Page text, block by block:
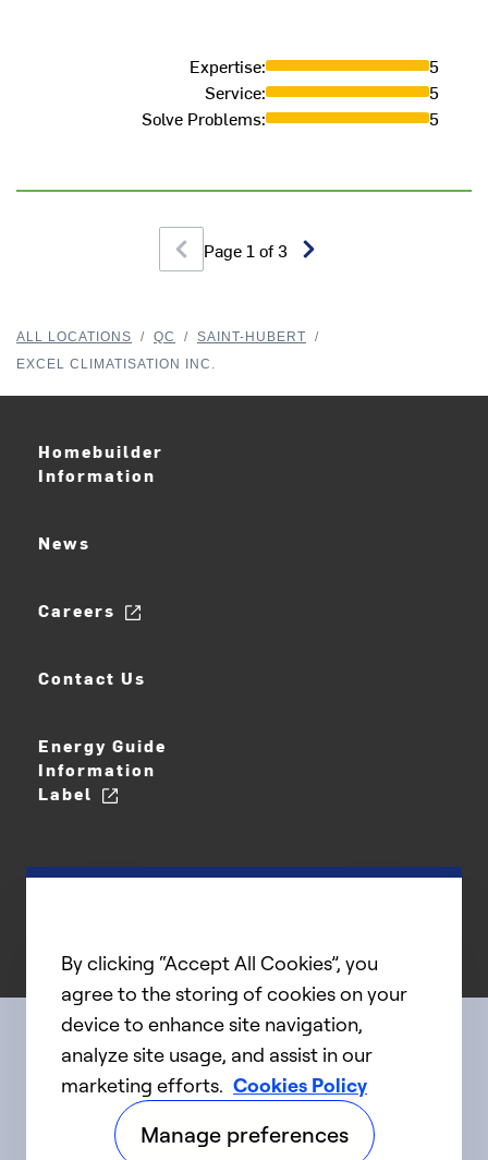
Expertise:
5
Service:
5
Solve Problems: 5
Page 1 of 3
ALL LOCATIONS / QC / SAINT-HUBERT
/
EXCEL CLIMATISATION INC.
Homebuilder
Information
News
Careers
Contact Us
Energy Guide
Information
Label
Connect with us
linkedIntwitter facebookyoutube
By clicking “Accept All Cookies”, you
agree to the storing of cookies on your
device to enhance site navigation,
analyze site usage, and assist in our
marketing efforts. Cookies Policy
Manage preferences